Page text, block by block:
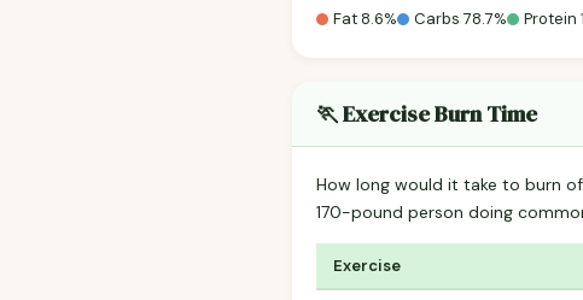
Fat 8.6% Carbs 78.7% Protein
🏃 Exercise Burn Time
How long would it take to burn
170-pound person doing
Exercise